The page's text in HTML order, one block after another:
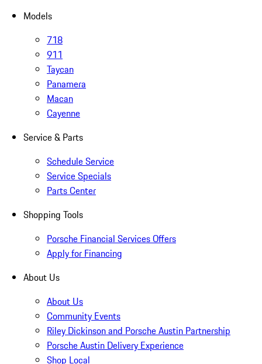
Models
718
911
Taycan
Panamera
Macan
Cayenne
Service & Parts
Schedule Service
Service Specials
Parts Center
Shopping Tools
Porsche Financial Services Offers
Apply for Financing
About Us
About Us
Community Events
Riley Dickinson and Porsche Austin Partnership
Porsche Austin Delivery Experience
Shop Local